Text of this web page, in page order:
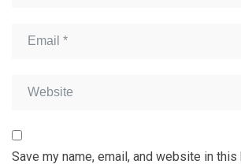
Save my name, email, and website in